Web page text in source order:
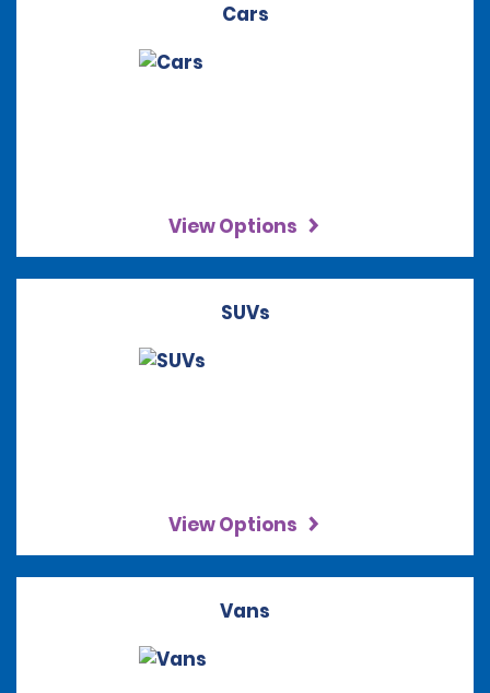
Cars
View Options
SUVs
View Options
Vans